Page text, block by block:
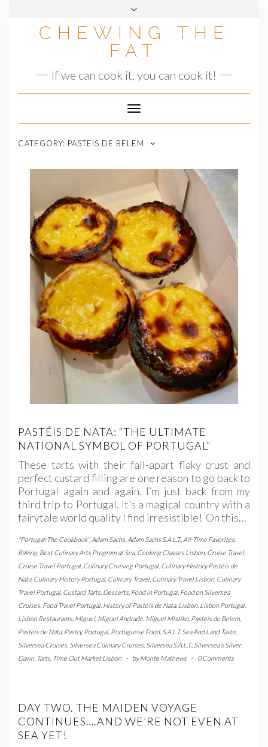
CHEWING THE
FAT
If we can cook it, you can cook it!
Toggle
Navigation
CATEGORY: PASTEIS DE BELEM
PASTÉIS DE NATA: “THE ULTIMATE
NATIONAL SYMBOL OF PORTUGAL”
These tarts with their fall-apart flaky crust and
perfect custard filling are one reason to go back to
Portugal again and again. I’m just back from my
third trip to Portugal. It’s a magical country with a
fairytale world quality I find irresistible! On this…
"Portugal:The Cookbook", Adam Sachs Adam Sachs S.A.L.T., All-Time Favorites
Baking, Best Culinary Arts Program at Sea, Cooking Classes Lisbon, Cruise Travel,
Cruise Travel Portugal, Culinary Cruising Portugal, Culinary History Pastéis de
Nata, Culinary History Portugal, Culinary Travel, Culinary Travel Lisbon, Culinary
Travel Portugal, Custard Tarts Desserts Food in Portugal, Food on Silversea
Cruises Food Travel Portugal, History of Pastéis de Nata, Lisbon, Lisbon Portugal,
Lisbon Restaurants Miguel, Miguel Andrade Miguel Mistiko, Pasteis de Belem
Pastéis de Nata, Pastry,Portugal, Portuguese Food, S.A.L.T. Sea And Land Taste
Silversea Cruises Silversea Culinary Cruises Silversea S.A.L.T., Silversea's Silver
Dawn, Tarts Time Out Market Lisbon - byMonte Mathews - 0 Comments
DAY TWO. THE MAIDEN VOYAGE
CONTINUES….AND WE’RE NOT EVEN AT
SEA YET!